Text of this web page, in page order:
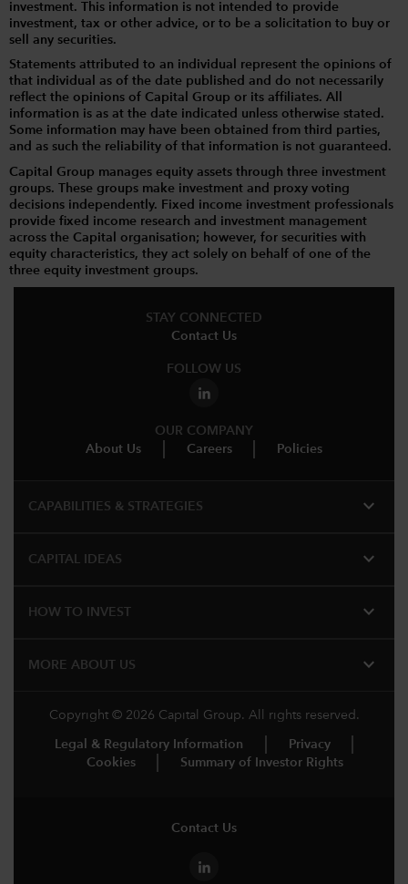
investment. This information is not intended to provide
investment, tax or other advice, or to be a solicitation to buy or
sell any securities.
Statements attributed to an individual represent the opinions of
that individual as of the date published and do not necessarily
reflect the opinions of Capital Group or its affiliates. All
information is as at the date indicated unless otherwise stated.
Some information may have been obtained from third parties,
and as such the reliability of that information is not guaranteed.
Capital Group manages equity assets through three investment
groups. These groups make investment and proxy voting
decisions independently. Fixed income investment professionals
provide fixed income research and investment management
across the Capital organisation; however, for securities with
equity characteristics, they act solely on behalf of one of the
three equity investment groups.
STAY CONNECTED
Contact Us
FOLLOW US
OUR COMPANY
About Us
Careers Policies
CAPABILITIES & STRATEGIES​ expand_more
CAPITAL IDEAS expand_more
HOW TO INVEST expand_more
MORE ABOUT US expand_more
Copyright © 2026 Capital Group. All rights reserved.
Legal & Regulatory Information
Privacy
Cookies
Summary of Investor Rights
Contact Us